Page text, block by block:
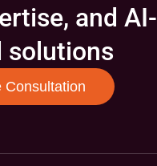
and AI-
solutions
Consultation